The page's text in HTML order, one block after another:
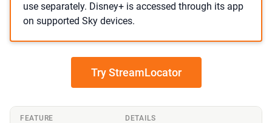
use separately. Disney+ is accessed through its app
on supported Sky devices.
Try StreamLocator
FEATURE DETAILS